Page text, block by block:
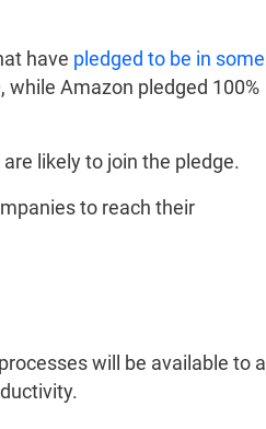
have pledged to be in some
while Amazon pledged 100%
likely to join the pledge.
to reach their
will be available to all